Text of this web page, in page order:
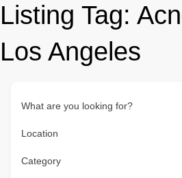
Listing Tag:
Los Angeles
What are you looking for?
Location
Category